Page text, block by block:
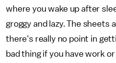
where you wake up after
groggy and lazy. The sheets
there's really no point in
bad thing if you have work